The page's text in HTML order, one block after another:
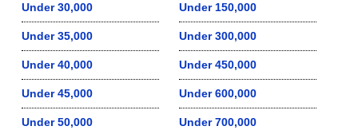
Under 30,000
Under 35,000
Under 40,000
Under 45,000
Under 50,000
Under 150,000
Under 300,000
Under 450,000
Under 600,000
Under 700,000